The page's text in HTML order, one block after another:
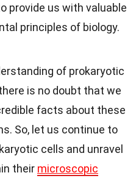
provide us with valuable
principles of biology.
of prokaryotic
is no doubt that we
facts about these
So, let us continue to
cells and unravel
their microscopic